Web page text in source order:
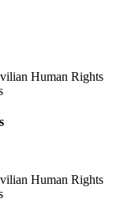
Human Rights
Human Rights